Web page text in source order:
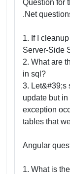
Question for
.Net
1. If I
Server-Side
2. What are
in sql?
3. Let&#39;s
update but
exception
tables that
Angular
1. What is